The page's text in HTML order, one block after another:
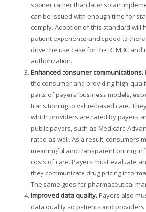
sooner rather than later so an
can be issued with enough time for
comply. Adoption of this standard will
patient experience and speed to
drive the use case for the RTMBC and
authorization.
Enhanced consumer communications.
the consumer and providing high-
parts of payers’ business models,
transitioning to value-based care.
which providers are rated by payers
public payers, such as Medicare
rated as well. As a result, consumers
meaningful and transparent pricing
costs of care. Payers must evaluate
they communicate drug pricing
The same goes for pharmaceutical
Improved data quality.Payers also
data quality so patients and providers